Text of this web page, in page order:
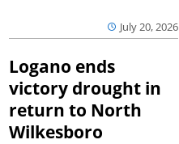
July 20, 2026
Logano ends
victory drought in
return to North
Wilkesboro